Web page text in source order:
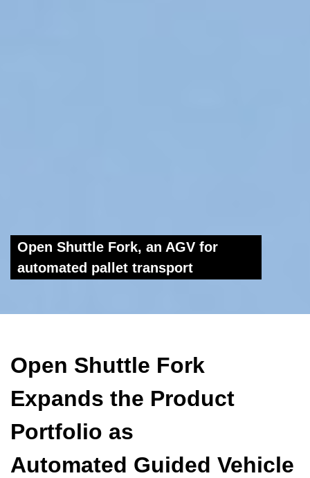
Open Shuttle Fork, an AGV for
automated pallet transport
Open Shuttle Fork
Expands the Product
Portfolio as
Automated Guided Vehicle